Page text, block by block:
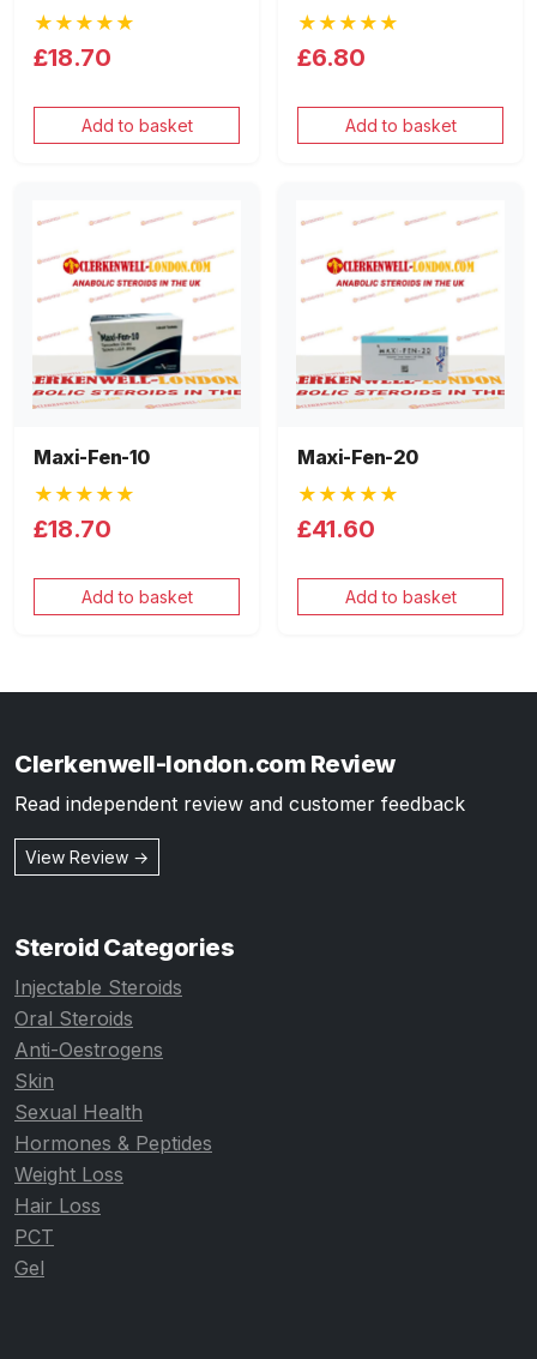
★★★★★
£18.70
Add to basket
★★★★★
£6.80
Add to basket
Maxi-Fen-10
★★★★★
£18.70
Add to basket
Maxi-Fen-20
★★★★★
£41.60
Add to basket
Clerkenwell-london.com Review
Read independent review and customer feedback
View Review →
Steroid Categories
Injectable Steroids
Oral Steroids
Anti-Oestrogens
Skin
Sexual Health
Hormones & Peptides
Weight Loss
Hair Loss
PCT
Gel